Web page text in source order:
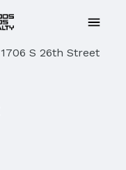
1706 S 26th Street